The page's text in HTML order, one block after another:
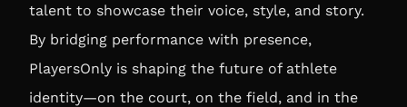
talent to showcase their voice, style, and story.
By bridging performance with presence,
PlayersOnly is shaping the future of athlete
identity—on the court, on the field, and in the